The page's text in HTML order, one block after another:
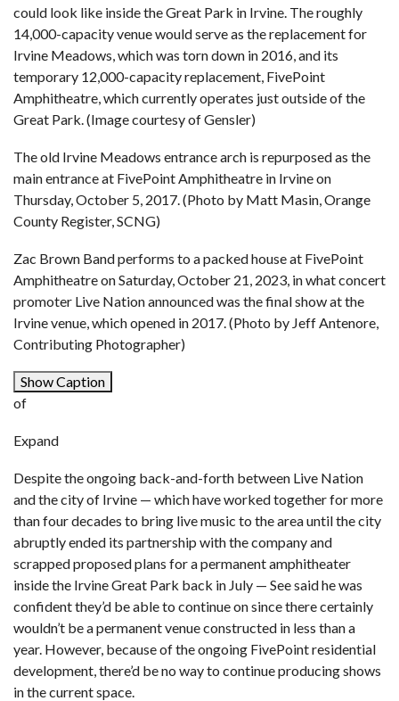
could look like inside the Great Park in Irvine. The roughly
14,000-capacity venue would serve as the replacement for
Irvine Meadows, which was torn down in 2016, and its
temporary 12,000-capacity replacement, FivePoint
Amphitheatre, which currently operates just outside of the
Great Park. (Image courtesy of Gensler)
The old Irvine Meadows entrance arch is repurposed as the
main entrance at FivePoint Amphitheatre in Irvine on
Thursday, October 5, 2017. (Photo by Matt Masin, Orange
County Register, SCNG)
Zac Brown Band performs to a packed house at FivePoint
Amphitheatre on Saturday, October 21, 2023, in what concert
promoter Live Nation announced was the final show at the
Irvine venue, which opened in 2017. (Photo by Jeff Antenore,
Contributing Photographer)
Show Caption
of
Expand
Despite the ongoing back-and-forth between Live Nation
and the city of Irvine — which have worked together for more
than four decades to bring live music to the area untilthe city
abruptly ended its partnership with the companyand
scrapped proposed plans for a permanent amphitheater
inside the Irvine Great Park back in July — See said he was
confident they’d be able to continue on since there certainly
wouldn’t be a permanent venue constructed in less than a
year. However, because of the ongoing FivePoint residential
development, there’d be no way to continue producing shows
in the current space.